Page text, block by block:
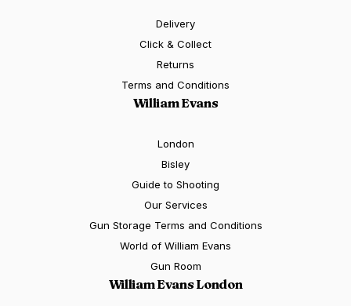
Delivery
Click & Collect
Returns
Terms and Conditions
William Evans
London
Bisley
Guide to Shooting
Our Services
Gun Storage Terms and Conditions
World of William Evans
Gun Room
William Evans London